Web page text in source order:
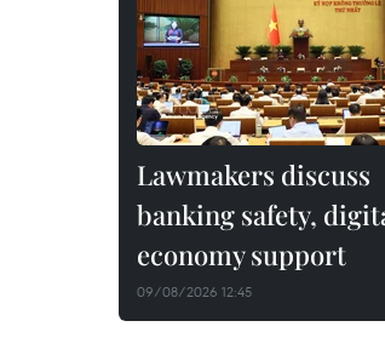
Lawmakers discuss
banking safety,
economy support
09/08/2026 12:45